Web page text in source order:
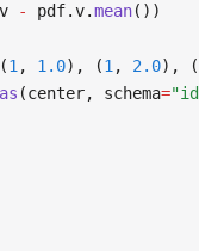
- pdf.v.mean())
1 , 1.0), (1 , 2.0), (
(center, schema=